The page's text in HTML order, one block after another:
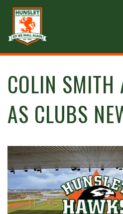
COLIN SMITH
AS CLUBS